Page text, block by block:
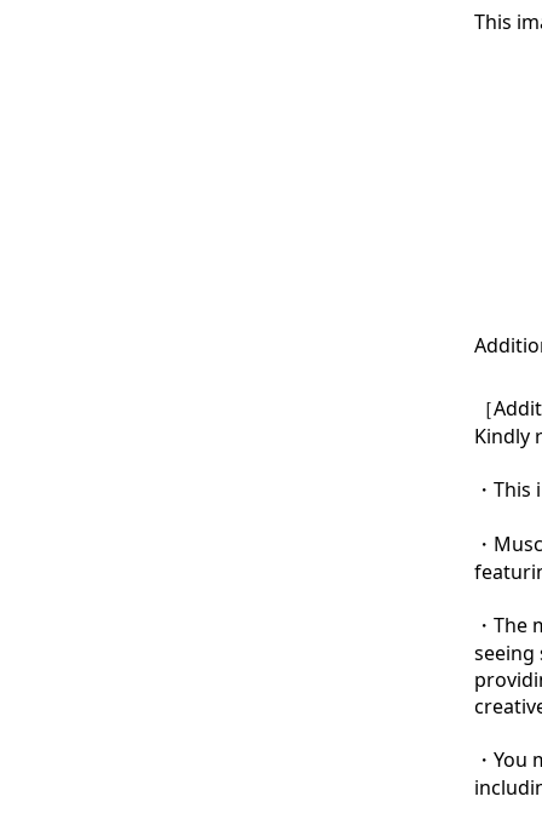
This
［
Kindly
・
・
・
seeing
・